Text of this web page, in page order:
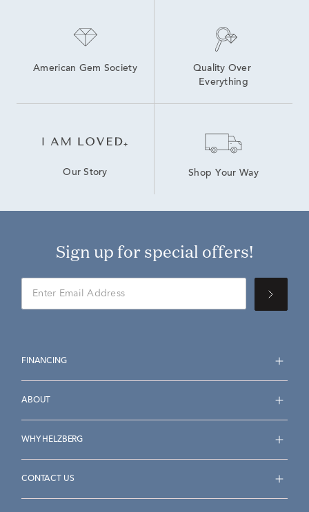
American Gem Society
Quality Over
Everything
Our Story Shop Your Way
Sign up for special offers!
FINANCING
ABOUT
WHY HELZBERG
CONTACT US